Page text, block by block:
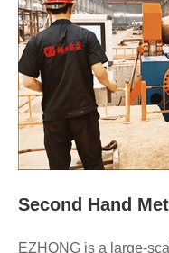
Second Hand
EZHONG is a large-